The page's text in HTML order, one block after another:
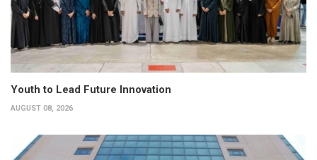
Youth to Lead Future Innovation
AUGUST 08, 2026